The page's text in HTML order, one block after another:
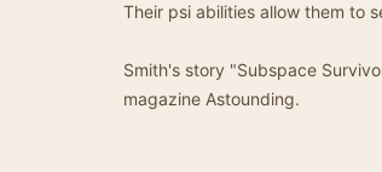
Their psi abilities allow them to
Smith's story "Subspace
magazine Astounding.